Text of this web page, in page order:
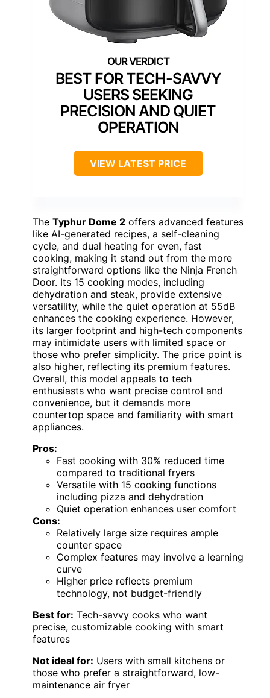
BEST FOR TECH-SAVVY
USERS SEEKING
PRECISION AND QUIET
OPERATION
VIEW LATEST PRICE
The Typhur Dome 2 offers advanced features
like AI-generated recipes, a self-cleaning
cycle, and dual heating for even, fast
cooking, making it stand out from the more
straightforward options like the Ninja French
Door. Its 15 cooking modes, including
dehydration and steak, provide extensive
versatility, while the quiet operation at 55dB
enhances the cooking experience. However,
its larger footprint and high-tech components
may intimidate users with limited space or
those who prefer simplicity. The price point is
also higher, reflecting its premium features.
Overall, this model appeals to tech
enthusiasts who want precise control and
convenience, but it demands more
countertop space and familiarity with smart
appliances.
Pros:
Fast cooking with 30% reduced time
compared to traditional fryers
Versatile with 15 cooking functions
including pizza and dehydration
Quiet operation enhances user comfort
Cons:
Relatively large size requires ample
counter space
Complex features may involve a learning
curve
Higher price reflects premium
technology, not budget-friendly
Best for: Tech-savvy cooks who want
precise, customizable cooking with smart
features
Not ideal for: Users with small kitchens or
those who prefer a straightforward, low-
maintenance air fryer